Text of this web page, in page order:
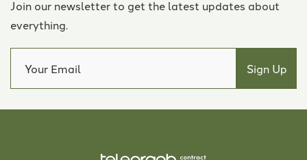
Join our newsletter to get the latest updates about
everything.